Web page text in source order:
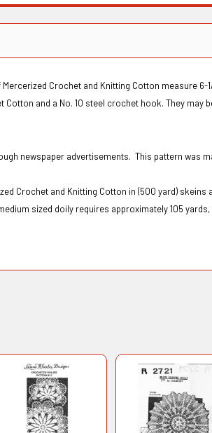
Crochet and Knitting Cotton measure 6-
and a No. 10 steel crochet hook. They may
newspaper advertisements. This pattern was
Crochet and Knitting Cotton in (500 yard)
sized doily requires approximately 105